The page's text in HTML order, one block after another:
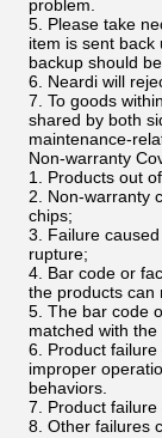
problem.
5. Please take
item is sent back
backup should
6. Neardi will
7. To goods
shared by both
maintenance-
Non-warranty
1. Products out
2. Non-warranty
chips;
3. Failure
rupture;
4. Bar code or
the products can
5. The bar code
matched with
6. Product failure
improper
behaviors.
7. Product failure
8. Other failures